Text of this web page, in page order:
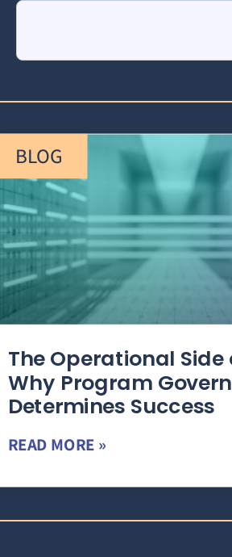
BLOG
The Operational Side
Why Program
Determines Success
READ MORE »